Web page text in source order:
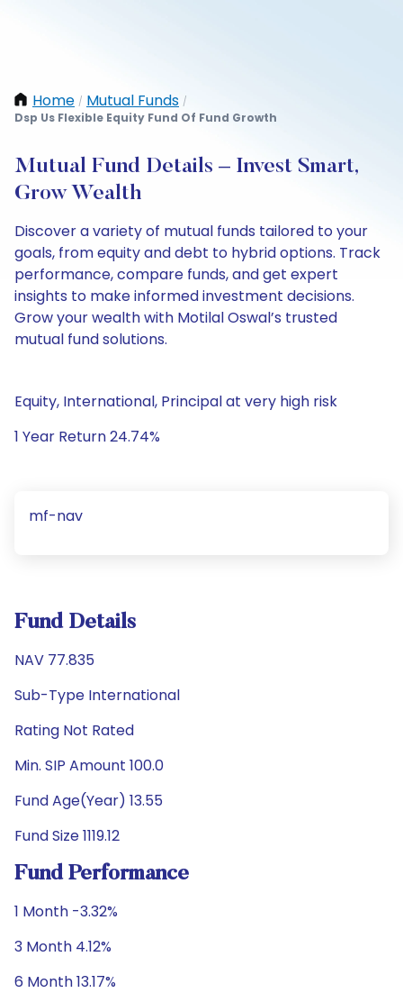
Home / Mutual Funds /
Dsp Us Flexible Equity Fund Of Fund Growth
Mutual Fund Details – Invest Smart,
Grow Wealth
Discover a variety of mutual funds tailored to your
goals, from equity and debt to hybrid options. Track
performance, compare funds, and get expert
insights to make informed investment decisions.
Grow your wealth with Motilal Oswal’s trusted
mutual fund solutions.
Equity, International, Principal at very high risk
1 Year Return 24.74%
mf-nav
Fund Details
NAV 77.835
Sub-Type International
Rating Not Rated
Min. SIP Amount 100.0
Fund Age(Year) 13.55
Fund Size 1119.12
Fund Performance
1 Month -3.32%
3 Month 4.12%
6 Month 13.17%